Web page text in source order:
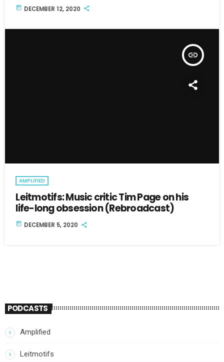
today DECEMBER 12, 2020
insert_link
AMPLIFIED
Leitmotifs: Music critic Tim Page on his
life-long obsession (Rebroadcast)
today DECEMBER 5, 2020
PODCASTS
Amplified
Leitmotifs